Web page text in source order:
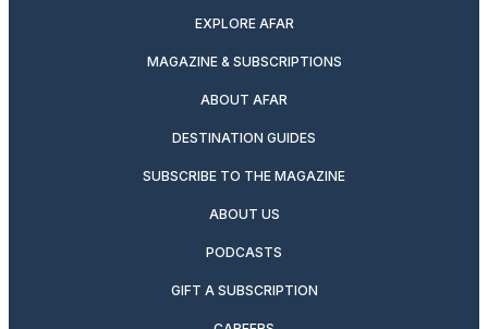
EXPLORE AFAR
MAGAZINE & SUBSCRIPTIONS
ABOUT AFAR
DESTINATION GUIDES
SUBSCRIBE TO THE MAGAZINE
ABOUT US
PODCASTS
GIFT A SUBSCRIPTION